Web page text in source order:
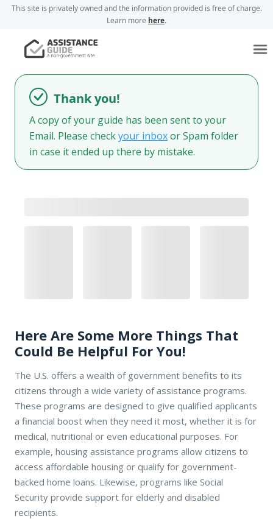
This site is privately owned and the information provided is free of charge.
Learn more here.
Thank you!
A copy of your guide has been sent to your
Email. Please checkyour inboxor Spam folder
in case it ended up there by mistake.
Here Are Some More Things That
Could Be Helpful For You!
The U.S. offers a wealth of government benefits to its
citizens through a wide variety of assistance programs.
These programs are designed to give qualified applicants
a financial boost when they need it most, whether it is for
medical, nutritional or even educational purposes. For
example, housing assistance programs allow citizens to
access affordable housing or qualify for government-
backed home loans. Likewise, programs like Social
Security provide support for elderly and disabled
recipients.